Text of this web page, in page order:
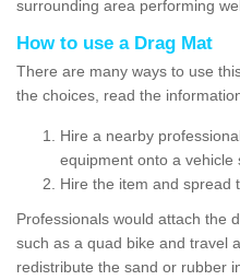
surrounding area performing
How to use a Drag Mat
There are many ways to use
the choices, read the
Hire a nearby
equipment onto a vehicle
Hire the item and spread
Professionals would attach the
such as a quad bike and travel
redistribute the sand or rubber